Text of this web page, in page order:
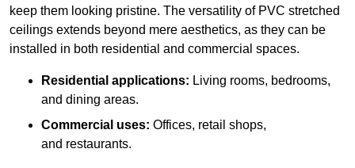
keep them looking pristine. The versatility of PVC stretched
ceilings extends beyond mere aesthetics, as they can be
installed in both residential and commercial spaces.
Residential applications: Living rooms, bedrooms,
and dining areas.
Commercial uses: Offices, retail shops,
and restaurants.